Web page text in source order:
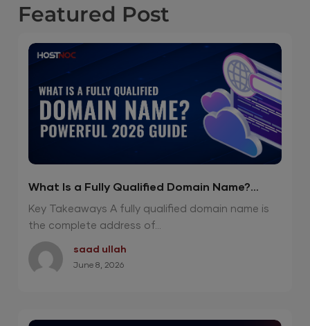
Featured Post
What Is a Fully Qualified Domain Name?
Powerful 2026 Guide
Key Takeaways A fully qualified domain name is
the complete address of...
saad ullah
June 8, 2026